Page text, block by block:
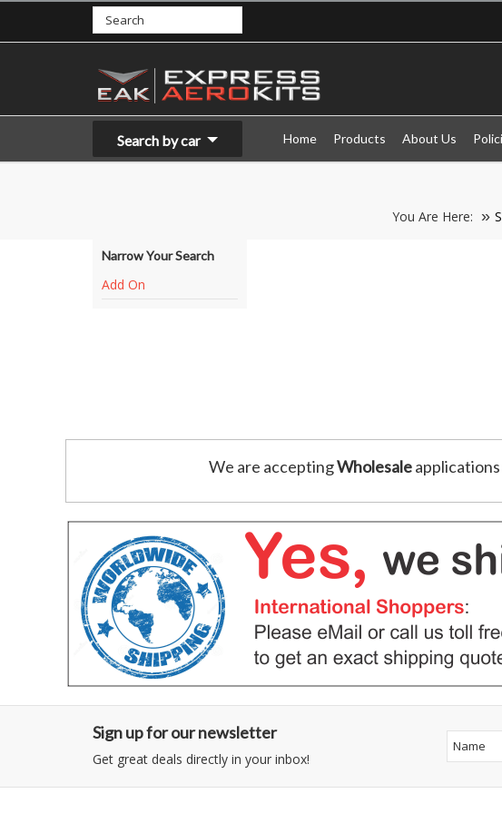
Search by car Home Products About Us
You Are Here:
Narrow Your Search
Add On
We are acceptingWholesale
Sign up for our newsletter
Get great deals directly in your inbox!